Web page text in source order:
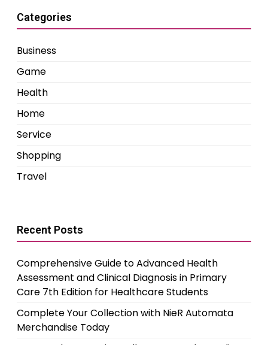
Categories
Business
Game
Health
Home
Service
Shopping
Travel
Recent Posts
Comprehensive Guide to Advanced Health
Assessment and Clinical Diagnosis in Primary
Care 7th Edition for Healthcare Students
Complete Your Collection with NieR Automata
Merchandise Today